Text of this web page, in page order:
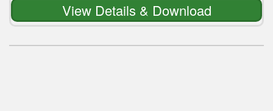
View Details & Download